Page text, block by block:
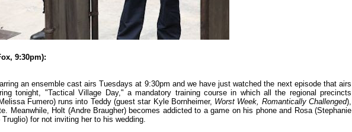
9:30pm):
an ensemble cast airs Tuesdays at 9:30pm and we have just watched the next episode that airs
tonight, "Tactical Village Day," a mandatory training course in which all the regional precincts
Fumero) runs into Teddy (guest star Kyle Bornheimer, Worst Week, Romantically Challenged),
Meanwhile, Holt (Andre Braugher) becomes addicted to a game on his phone and Rosa (Stephanie
for not inviting her to his wedding.